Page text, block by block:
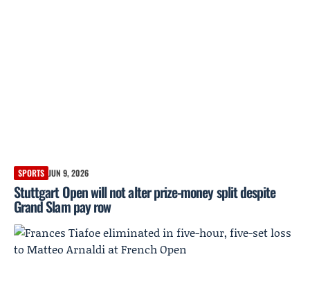
SPORTS JUN 9, 2026
Stuttgart Open will not alter prize-money split despite
Grand Slam pay row